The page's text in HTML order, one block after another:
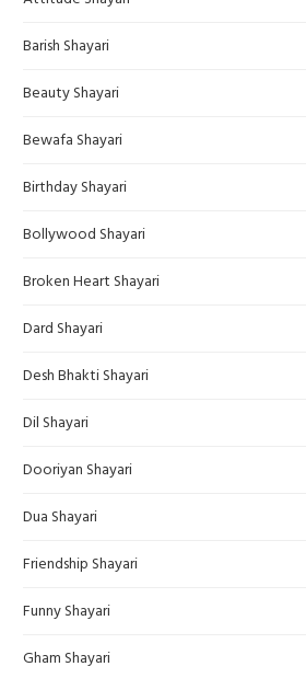
Barish Shayari
Beauty Shayari
Bewafa Shayari
Birthday Shayari
Bollywood Shayari
Broken Heart Shayari
Dard Shayari
Desh Bhakti Shayari
Dil Shayari
Dooriyan Shayari
Dua Shayari
Friendship Shayari
Funny Shayari
Gham Shayari